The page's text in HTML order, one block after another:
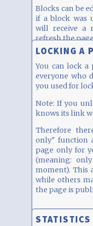
Blocks can be
if a block was
will receive a
refresh the
LOCKING A
You can lock
everyone who
you used for
Note: If you
knows its link
Therefore
only" function
page only for
(meaning:
moment). This
while others
the page is
STATISTICS